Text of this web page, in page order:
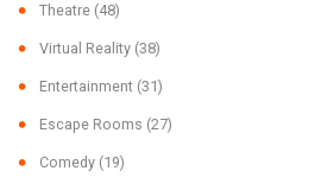
Theatre (48)
Virtual Reality (38)
Entertainment (31)
Escape Rooms (27)
Comedy (19)